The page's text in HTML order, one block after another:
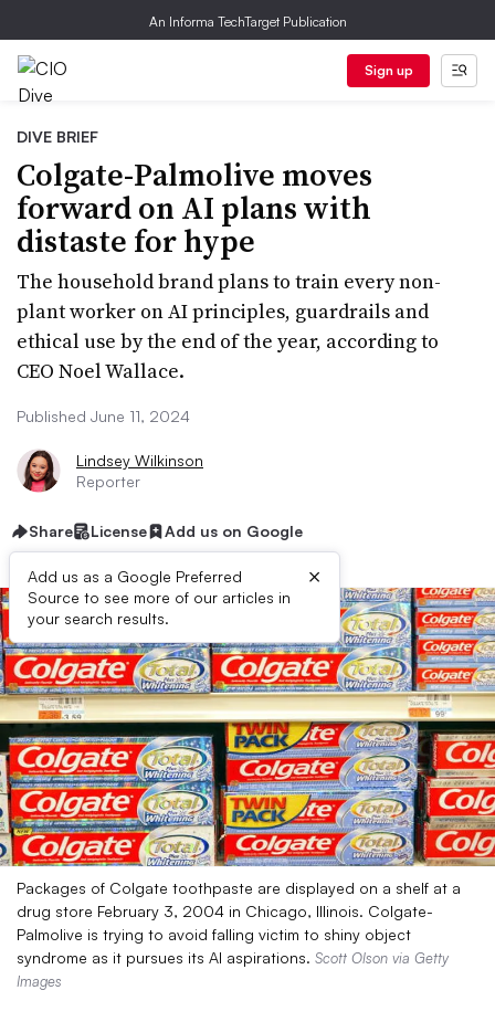
An Informa TechTarget Publication
Sign up
DIVE BRIEF
Colgate-Palmolive moves
forward on AI plans with
distaste for hype
The household brand plans to train every non-
plant worker on AI principles, guardrails and
ethical use by the end of the year, according to
CEO Noel Wallace.
Published June 11, 2024
Lindsey Wilkinson
Reporter
Share License Add us on Google
Add us as a Google Preferred
Source to see more of our articles in
your search results.
×
Packages of Colgate toothpaste are displayed on a shelf at a
drug store February 3, 2004 in Chicago, Illinois. Colgate-
Palmolive is trying to avoid falling victim to shiny object
syndrome as it pursues its AI aspirations. Scott Olson via Getty
Images